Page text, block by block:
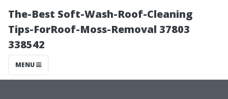
The-Best Soft-Wash-Roof-Cleaning
Tips-ForRoof-Moss-Removal 37803
338542
MENU